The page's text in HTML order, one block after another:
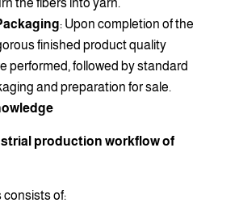
: Upon completion of the
finished product quality
performed, followed by standard
and preparation for sale.
production workflow of
consists of: